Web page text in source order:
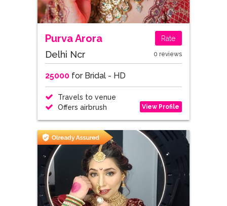
Purva Arora Rate
Delhi Ncr 0 reviews
25000for Bridal - HD
Travels to venue
Offers airbrush
View Profile